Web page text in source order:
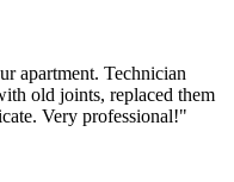
apartment. Technician
old joints, replaced them
Very professional!"